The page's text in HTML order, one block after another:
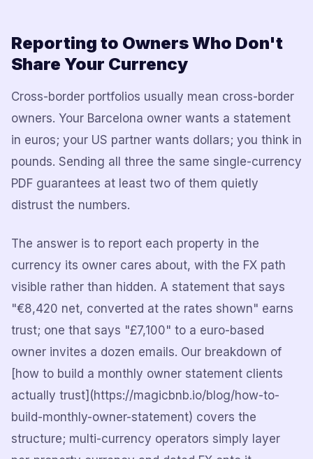
Reporting to Owners Who Don't
Share Your Currency
Cross-border portfolios usually mean cross-border
owners. Your Barcelona owner wants a statement
in euros; your US partner wants dollars; you think in
pounds. Sending all three the same single-currency
PDF guarantees at least two of them quietly
distrust the numbers.
The answer is to report each property in the
currency its owner cares about, with the FX path
visible rather than hidden. A statement that says
"€8,420 net, converted at the rates shown" earns
trust; one that says "£7,100" to a euro-based
owner invites a dozen emails. Our breakdown of
[how to build a monthly owner statement clients
actually trust](https://magicbnb.io/blog/how-to-
build-monthly-owner-statement) covers the
structure; multi-currency operators simply layer